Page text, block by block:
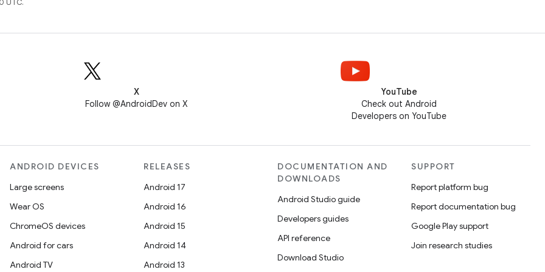
UTC.
X
Follow @AndroidDev on X
YouTube
Check out Android
Developers on YouTube
ANDROID DEVICES
Large screens
Wear OS
ChromeOS devices
Android for cars
Android TV
RELEASES
Android 17
Android 16
Android 15
Android 14
Android 13
DOCUMENTATION AND
DOWNLOADS
Android Studio guide
Developers guides
API reference
Download Studio
SUPPORT
Report platform bug
Report documentation bug
Google Play support
Join research studies